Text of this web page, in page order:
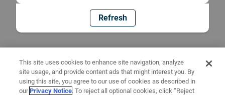
Refresh
This site uses cookies to enhance site navigation, analyze
site usage, and provide content ads that might interest you. By
using this site, you agree to our use of cookies as described in
ourPrivacy Notice. To reject all optional cookies, click “Reject